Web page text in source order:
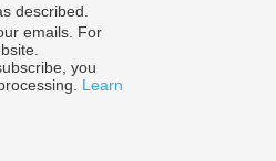
described.
emails. For
you
Learn